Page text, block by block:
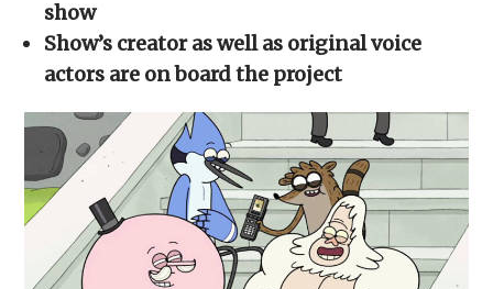
show
Show’s creator as well as original voice
actors are on board the project